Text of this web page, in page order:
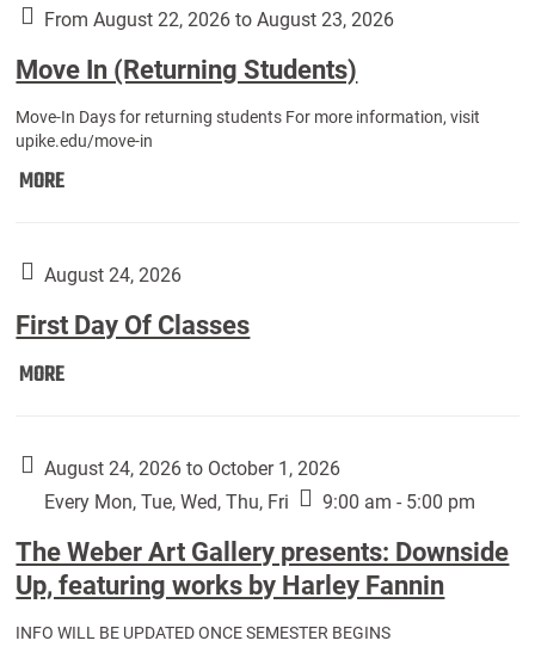
Year
Students):
From August 22, 2026 to August 23, 2026
Move In (Returning Students)
Move-In Days for returning students For more information, visit
upike.edu/move-in
MOREMove
Students):
August 24, 2026
First Day Of Classes
MOREFirst
Classes:
August 24, 2026 to October 1, 2026
Every Mon, Tue, Wed, Thu, Fri
9:00 am - 5:00 pm
The Weber Art Gallery presents: Downside
Up, featuring works by Harley Fannin
INFO WILL BE UPDATED ONCE SEMESTER BEGINS